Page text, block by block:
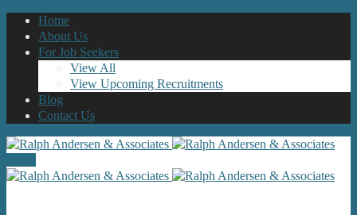
Home
About Us
For Job Seekers
View All
View Upcoming Recruitments
Blog
Contact Us